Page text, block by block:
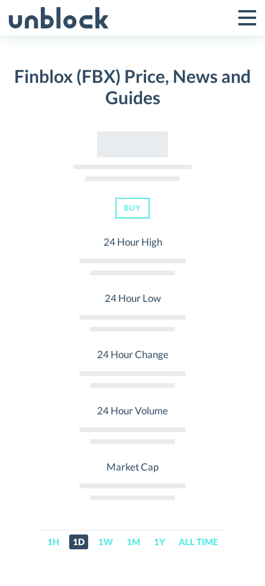
to
Toggle
Menu
Finblox (FBX) Price, News and
Guides
BUY
24 Hour High
24 Hour Low
24 Hour Change
24 Hour Volume
Market Cap
1H 1D 1W 1M 1Y ALL TIME